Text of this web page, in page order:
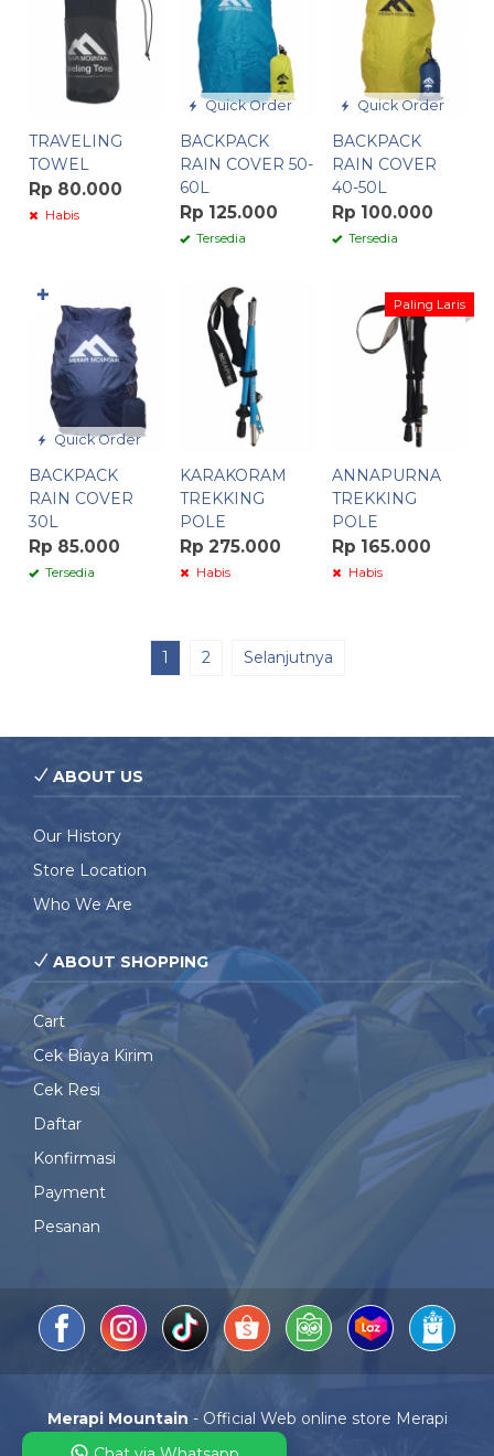
TRAVELING
TOWEL
Rp 80.000
Habis
Quick Order
BACKPACK
RAIN COVER 50-
60L
Rp 125.000
Tersedia
Quick Order
BACKPACK
RAIN COVER
40-50L
Rp 100.000
Tersedia
Quick Order
BACKPACK
RAIN COVER
30L
Rp 85.000
Tersedia
✚
KARAKORAM
TREKKING
POLE
Rp 275.000
Habis
Paling Laris
ANNAPURNA
TREKKING
POLE
Rp 165.000
Habis
1 2 Selanjutnya
ABOUT US
Our History
Store Location
Who We Are
ABOUT SHOPPING
Cart
Cek Biaya Kirim
Cek Resi
Daftar
Konfirmasi
Payment
Pesanan
Merapi Mountain - Official Web online store Merapi
Mountain